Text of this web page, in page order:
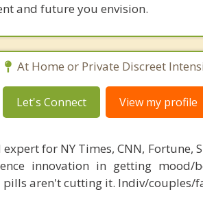
and future you envision.
At Home or Private Discreet
Let's Connect View my profile
for NY Times, CNN, Fortune,
innovation in getting mood/
pills aren't cutting it. Indiv/couples/